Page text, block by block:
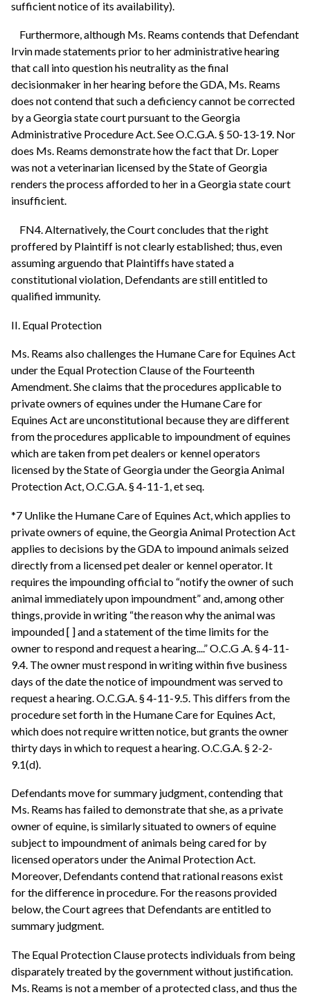
sufficient notice of its availability).
Furthermore, although Ms. Reams contends that Defendant
Irvin made statements prior to her administrative hearing
that call into question his neutrality as the final
decisionmaker in her hearing before the GDA, Ms. Reams
does not contend that such a deficiency cannot be corrected
by a Georgia state court pursuant to the Georgia
Administrative Procedure Act. See O.C.G.A. § 50-13-19. Nor
does Ms. Reams demonstrate how the fact that Dr. Loper
was not a veterinarian licensed by the State of Georgia
renders the process afforded to her in a Georgia state court
insufficient.
FN4. Alternatively, the Court concludes that the right
proffered by Plaintiff is not clearly established; thus, even
assuming arguendo that Plaintiffs have stated a
constitutional violation, Defendants are still entitled to
qualified immunity.
II. Equal Protection
Ms. Reams also challenges the Humane Care for Equines Act
under the Equal Protection Clause of the Fourteenth
Amendment. She claims that the procedures applicable to
private owners of equines under the Humane Care for
Equines Act are unconstitutional because they are different
from the procedures applicable to impoundment of equines
which are taken from pet dealers or kennel operators
licensed by the State of Georgia under the Georgia Animal
Protection Act, O.C.G.A. § 4-11-1, et seq.
*7 Unlike the Humane Care of Equines Act, which applies to
private owners of equine, the Georgia Animal Protection Act
applies to decisions by the GDA to impound animals seized
directly from a licensed pet dealer or kennel operator. It
requires the impounding official to “notify the owner of such
animal immediately upon impoundment” and, among other
things, provide in writing “the reason why the animal was
impounded [ ] and a statement of the time limits for the
owner to respond and request a hearing....” O.C.G .A. § 4-11-
9.4. The owner must respond in writing within five business
days of the date the notice of impoundment was served to
request a hearing. O.C.G.A. § 4-11-9.5. This differs from the
procedure set forth in the Humane Care for Equines Act,
which does not require written notice, but grants the owner
thirty days in which to request a hearing. O.C.G.A. § 2-2-
9.1(d).
Defendants move for summary judgment, contending that
Ms. Reams has failed to demonstrate that she, as a private
owner of equine, is similarly situated to owners of equine
subject to impoundment of animals being cared for by
licensed operators under the Animal Protection Act.
Moreover, Defendants contend that rational reasons exist
for the difference in procedure. For the reasons provided
below, the Court agrees that Defendants are entitled to
summary judgment.
The Equal Protection Clause protects individuals from being
disparately treated by the government without justification.
Ms. Reams is not a member of a protected class, and thus the